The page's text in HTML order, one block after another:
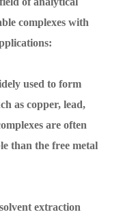
complexes with
used to form
as copper, lead,
are often
than the free metal
extraction